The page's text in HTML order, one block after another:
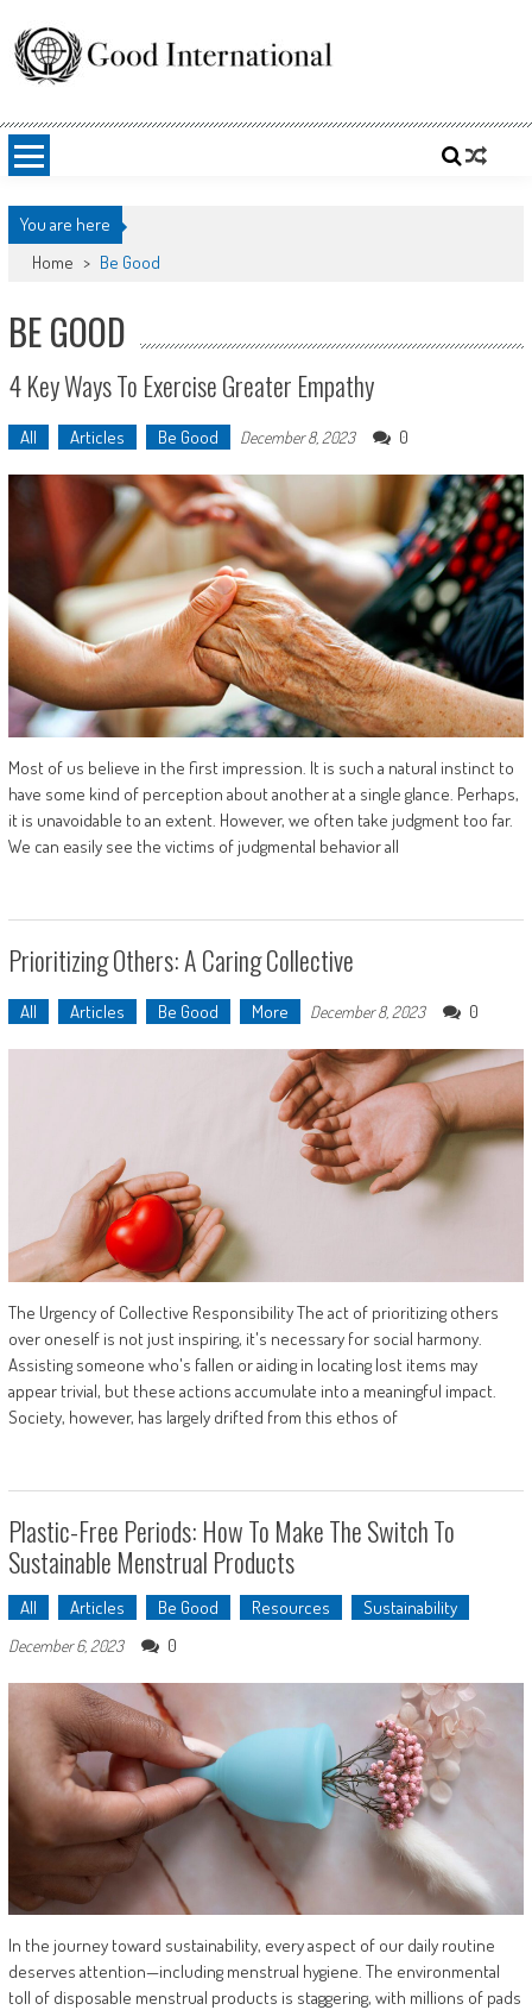
content
Good International
You are here
Home > Be Good
BE GOOD
4 Key Ways To Exercise Greater Empathy
All Articles Be Good December 8, 2023 0
Most of us believe in the first impression. It is such a natural instinct to
have some kind of perception about another at a single glance. Perhaps,
it is unavoidable to an extent. However, we often take judgment too far.
We can easily see the victims of judgmental behavior all
Prioritizing Others: A Caring Collective
All Articles Be Good More December 8, 2023 0
The Urgency of Collective Responsibility The act of prioritizing others
over oneself is not just inspiring, it's necessary for social harmony.
Assisting someone who's fallen or aiding in locating lost items may
appear trivial, but these actions accumulate into a meaningful impact.
Society, however, has largely drifted from this ethos of
Plastic-Free Periods: How To Make The Switch To
Sustainable Menstrual Products
All Articles Be Good Resources Sustainability
December 6, 2023 0
In the journey toward sustainability, every aspect of our daily routine
deserves attention—including menstrual hygiene. The environmental
toll of disposable menstrual products is staggering, with millions of pads